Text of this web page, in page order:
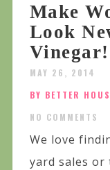
Make
Look
Vinegar!
MAY 26, 2014
BY BETTER
NO COMMENTS
We love
yard sales